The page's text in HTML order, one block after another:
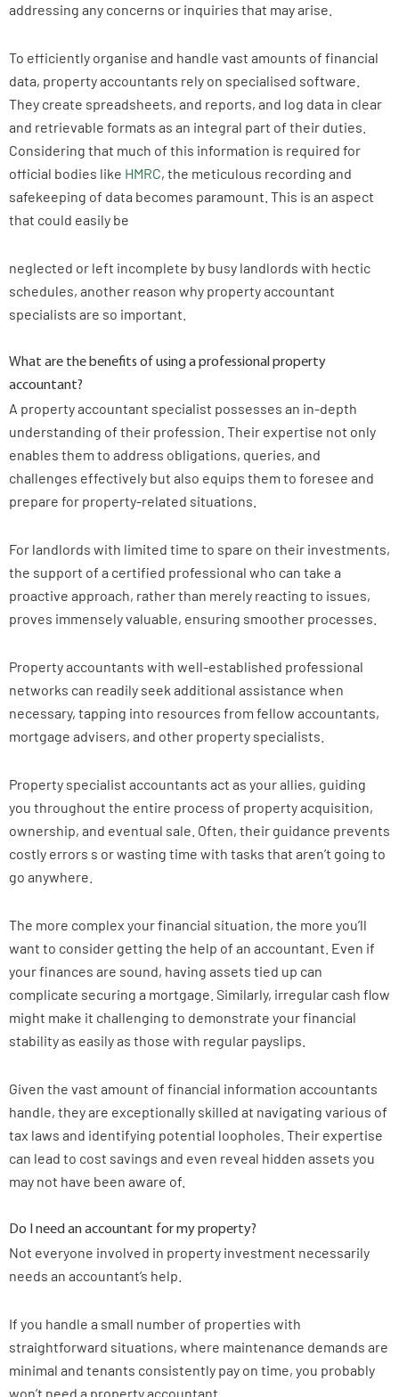
addressing any concerns or inquiries that may arise.
To efficiently organise and handle vast amounts of financial
data, property accountants rely on specialised software.
They create spreadsheets, and reports, and log data in clear
and retrievable formats as an integral part of their duties.
Considering that much of this information is required for
official bodies like HMRC, the meticulous recording and
safekeeping of data becomes paramount. This is an aspect
that could easily be
neglected or left incomplete by busy landlords with hectic
schedules, another reason why property accountant
specialists are so important.
What are the benefits of using a professional property
accountant?
A property accountant specialist possesses an in-depth
understanding of their profession. Their expertise not only
enables them to address obligations, queries, and
challenges effectively but also equips them to foresee and
prepare for property-related situations.
For landlords with limited time to spare on their investments,
the support of a certified professional who can take a
proactive approach, rather than merely reacting to issues,
proves immensely valuable, ensuring smoother processes.
Property accountants with well-established professional
networks can readily seek additional assistance when
necessary, tapping into resources from fellow accountants,
mortgage advisers, and other property specialists.
Property specialist accountants act as your allies, guiding
you throughout the entire process of property acquisition,
ownership, and eventual sale. Often, their guidance prevents
costly errors s or wasting time with tasks that aren’t going to
go anywhere.
The more complex your financial situation, the more you’ll
want to consider getting the help of an accountant. Even if
your finances are sound, having assets tied up can
complicate securing a mortgage. Similarly, irregular cash flow
might make it challenging to demonstrate your financial
stability as easily as those with regular payslips.
Given the vast amount of financial information accountants
handle, they are exceptionally skilled at navigating various of
tax laws and identifying potential loopholes. Their expertise
can lead to cost savings and even reveal hidden assets you
may not have been aware of.
Do I need an accountant for my property?
Not everyone involved in property investment necessarily
needs an accountant’s help.
If you handle a small number of properties with
straightforward situations, where maintenance demands are
minimal and tenants consistently pay on time, you probably
won’t need a property accountant.